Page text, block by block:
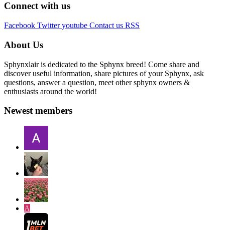
Connect with us
Facebook Twitter youtube Contact us RSS
About Us
Sphynxlair is dedicated to the Sphynx breed! Come share and
discover useful information, share pictures of your Sphynx, ask
questions, answer a question, meet other sphynx owners &
enthusiasts around the world!
Newest members
A